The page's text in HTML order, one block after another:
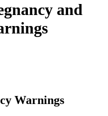
and
Warnings